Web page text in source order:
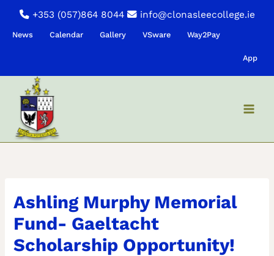
+353 (057)864 8044 info@clonasleecollege.ie
News Calendar Gallery VSware Way2Pay
App
Ashling Murphy Memorial
Fund- Gaeltacht
Scholarship Opportunity!